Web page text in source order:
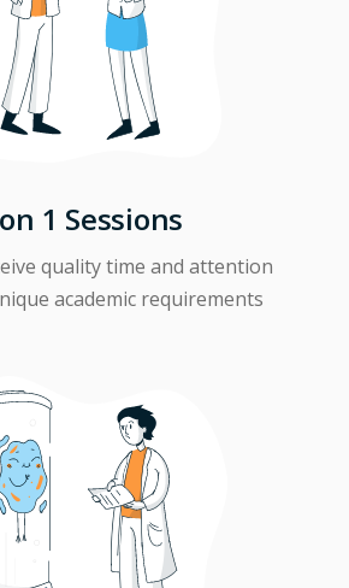
1 Sessions
quality time and attention
academic requirements